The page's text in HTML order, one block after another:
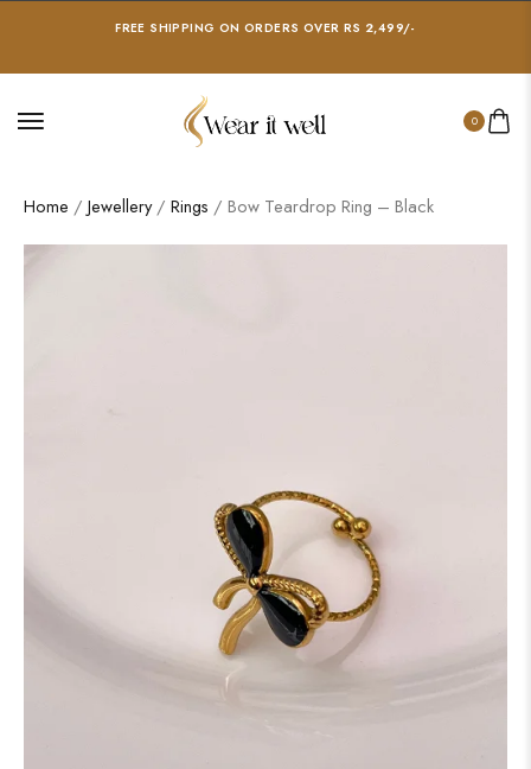
FREE SHIPPING ON ORDERS OVER RS 2,499/-
0
Home / Jewellery/ Rings / Bow Teardrop Ring – Black